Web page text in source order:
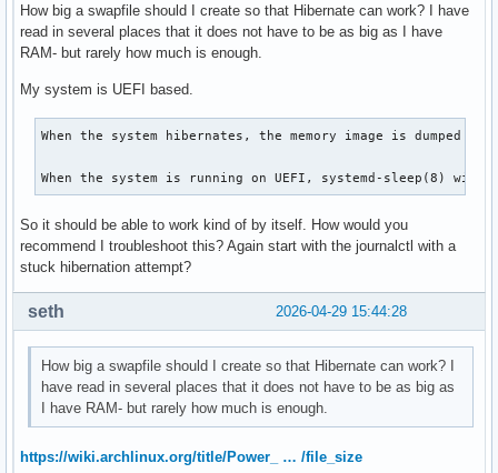
How big a swapfile should I create so that Hibernate can work? I have
read in several places that it does not have to be as big as I have
RAM- but rarely how much is enough.
My system is UEFI based.
When the system hibernates, the memory image is
When the system is running on UEFI, systemd-sleep(8)
So it should be able to work kind of by itself. How would you
recommend I troubleshoot this? Again start with the journalctl with a
stuck hibernation attempt?
2026-04-29 15:44:28
seth
How big a swapfile should I create so that Hibernate can work? I
have read in several places that it does not have to be as big as
I have RAM- but rarely how much is enough.
https://wiki.archlinux.org/title/Power_ … /file_size